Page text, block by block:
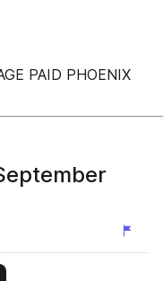
PAID PHOENIX
publisher